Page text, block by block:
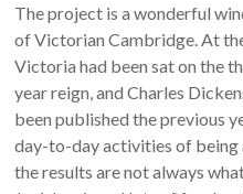
The project is a wonderful
of Victorian Cambridge. At
Victoria had been sat on the
year reign, and Charles
been published the previous
day-to-day activities of being
the results are not always